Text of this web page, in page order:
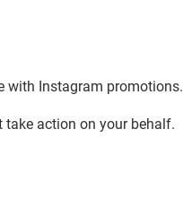
with Instagram promotions.
take action on your behalf.